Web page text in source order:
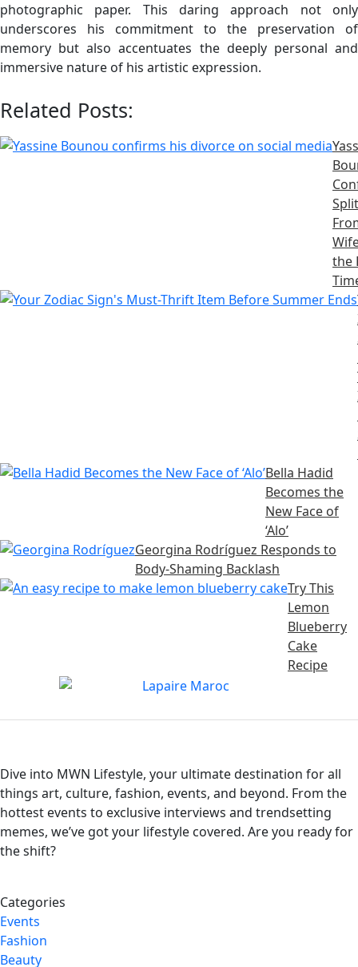
photographic paper. This daring approach not only
underscores his commitment to the preservation of
memory but also accentuates the deeply personal and
immersive nature of his artistic expression.
Related Posts:
Split
the
Bella Hadid
Becomes the
New Face of
‘Alo’
Georgina Rodríguez Responds to
Body-Shaming Backlash
Try This
Lemon
Blueberry
Cake
Recipe
Dive into MWN Lifestyle, your ultimate destination for all
things art, culture, fashion, events, and beyond. From the
hottest events to exclusive interviews and trendsetting
memes, we’ve got your lifestyle covered. Are you ready for
the shift?
Categories
Events
Fashion
Beauty